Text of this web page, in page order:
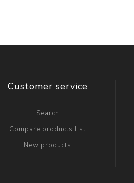
Customer service
Search
Compare products list
New products